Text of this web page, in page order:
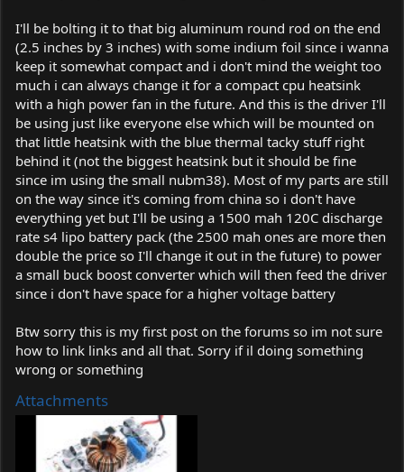
I'll be bolting it to that big aluminum round rod on the end
(2.5 inches by 3 inches) with some indium foil since i wanna
keep it somewhat compact and i don't mind the weight too
much i can always change it for a compact cpu heatsink
with a high power fan in the future. And this is the driver I'll
be using just like everyone else which will be mounted on
that little heatsink with the blue thermal tacky stuff right
behind it (not the biggest heatsink but it should be fine
since im using the small nubm38). Most of my parts are still
on the way since it's coming from china so i don't have
everything yet but I'll be using a 1500 mah 120C discharge
rate s4 lipo battery pack (the 2500 mah ones are more then
double the price so I'll change it out in the future) to power
a small buck boost converter which will then feed the driver
since i don't have space for a higher voltage battery
Btw sorry this is my first post on the forums so im not sure
how to link links and all that. Sorry if il doing something
wrong or something
Attachments